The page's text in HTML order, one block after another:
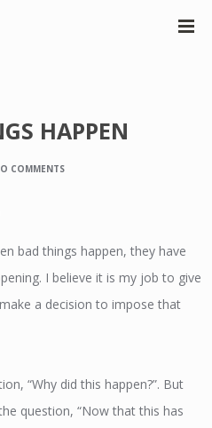
HAPPEN
COMMENTS
bad things happen, they have
I believe it is my job to give
a decision to impose that
“Why did this happen?”. But
question, “Now that this has